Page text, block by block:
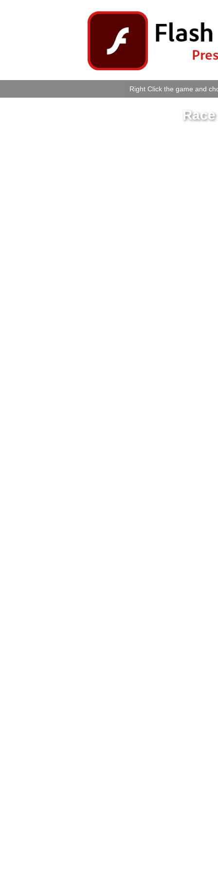
Right Click the game and